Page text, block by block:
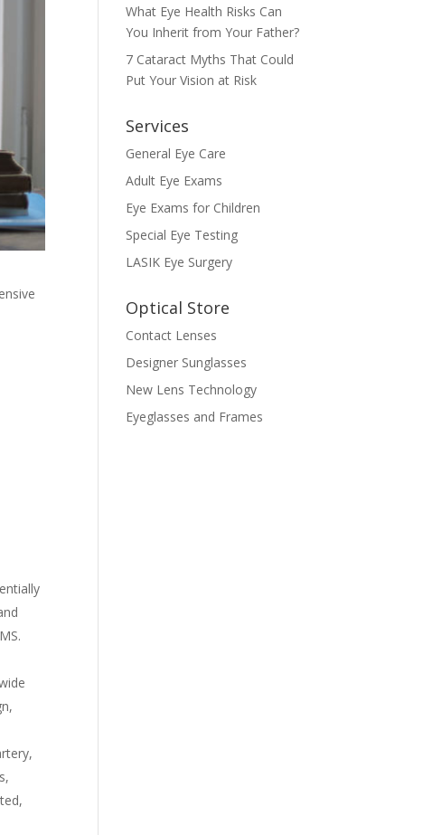
What Eye Health Risks Can
You Inherit from Your Father?
7 Cataract Myths That Could
Put Your Vision at Risk
Services
General Eye Care
Adult Eye Exams
Eye Exams for Children
Special Eye Testing
LASIK Eye Surgery
Optical Store
Contact Lenses
Designer Sunglasses
New Lens Technology
Eyeglasses and Frames